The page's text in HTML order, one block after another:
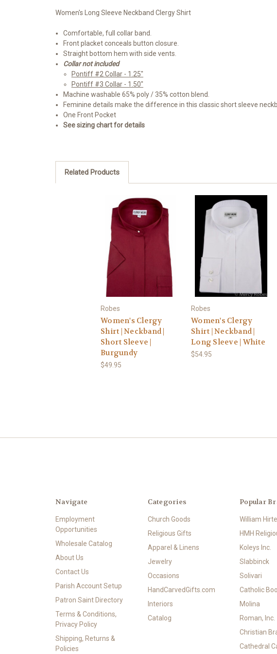
Women's Long Sleeve Neckband Clergy Shirt
Comfortable, full collar band.
Front placket conceals button closure.
Straight bottom hem with side vents.
Collar not included
Pontiff #2 Collar - 1.25"
Pontiff #3 Collar - 1.50"
Machine washable 65% poly / 35% cotton blend.
Feminine details make the difference in this classic short sleeve
One Front Pocket
See sizing chart for details
Related Products
Robes
Women's Clergy
Shirt | Neckband |
Short Sleeve |
Burgundy
$49.95
Robes
Women's Clergy
Shirt | Neckband |
Long Sleeve | White
$54.95
Navigate
Employment
Opportunities
Wholesale Catalog
About Us
Contact Us
Parish Account Setup
Patron Saint Directory
Terms & Conditions,
Privacy Policy
Shipping, Returns &
Policies
Categories
Church Goods
Religious Gifts
Apparel & Linens
Jewelry
Occasions
HandCarvedGifts.com
Interiors
Catalog
Popular
William
HMH
Koleys Inc.
Slabbinck
Solivari
Catholic
Molina
Roman, Inc.
Christian
Cathedral